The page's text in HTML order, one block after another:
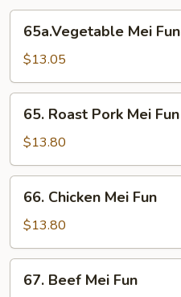
Mei
Fun
65a.Vegetable Mei Fun
$13.05
Roast
Pork
Mei
Fun
65. Roast Pork Mei Fun
$13.80
Chicken
Mei
Fun
66. Chicken Mei Fun
$13.80
Beef
67. Beef Mei Fun